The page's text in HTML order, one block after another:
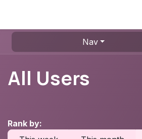
Nav
All Users
Rank by: